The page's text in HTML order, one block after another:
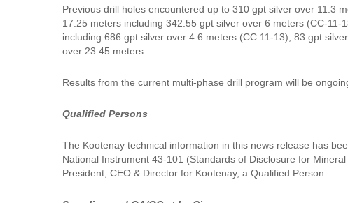
Previous drill holes encountered up to 310 gpt silver over 11.3
17.25 meters including 342.55 gpt silver over 6 meters (CC-
including 686 gpt silver over 4.6 meters (CC 11-13), 83 gpt
over 23.45 meters.
Results from the current multi-phase drill program will be
Qualified Persons
The Kootenay technical information in this news release has
National Instrument 43-101 (Standards of Disclosure for
President, CEO & Director for Kootenay, a Qualified Person.